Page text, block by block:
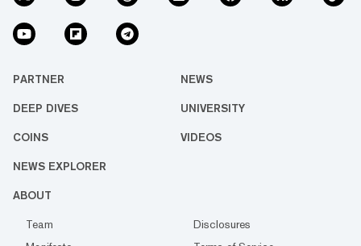
PARTNER NEWS
DEEP DIVES UNIVERSITY
COINS VIDEOS
NEWS EXPLORER
ABOUT
Team
Disclosures